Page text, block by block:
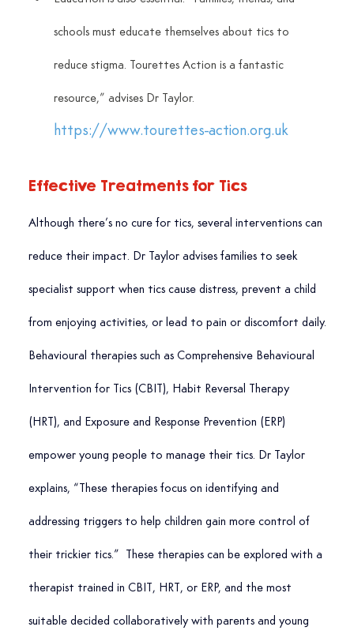
schools must educate themselves about tics to
reduce stigma. Tourettes Action is a fantastic
resource,” advises Dr Taylor.
https://www.tourettes-action.org.uk
Effective Treatments for Tics
Although there’s no cure for tics, several interventions can
reduce their impact. Dr Taylor advises families to seek
specialist support when tics cause distress, prevent a child
from enjoying activities, or lead to pain or discomfort daily.
Behavioural therapies such as Comprehensive Behavioural
Intervention for Tics (CBIT), Habit Reversal Therapy
(HRT), and Exposure and Response Prevention (ERP)
empower young people to manage their tics. Dr Taylor
explains, “These therapies focus on identifying and
addressing triggers to help children gain more control of
their trickier tics.”  These therapies can be explored with a
therapist trained in CBIT, HRT, or ERP, and the most
suitable decided collaboratively with parents and young